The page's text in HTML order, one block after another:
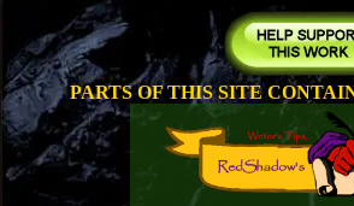
PARTS OF THIS SITE